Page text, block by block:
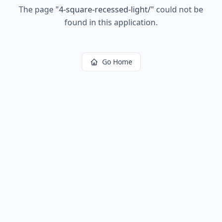
The page "4-square-recessed-light/" could not be
found in this application.
Go Home